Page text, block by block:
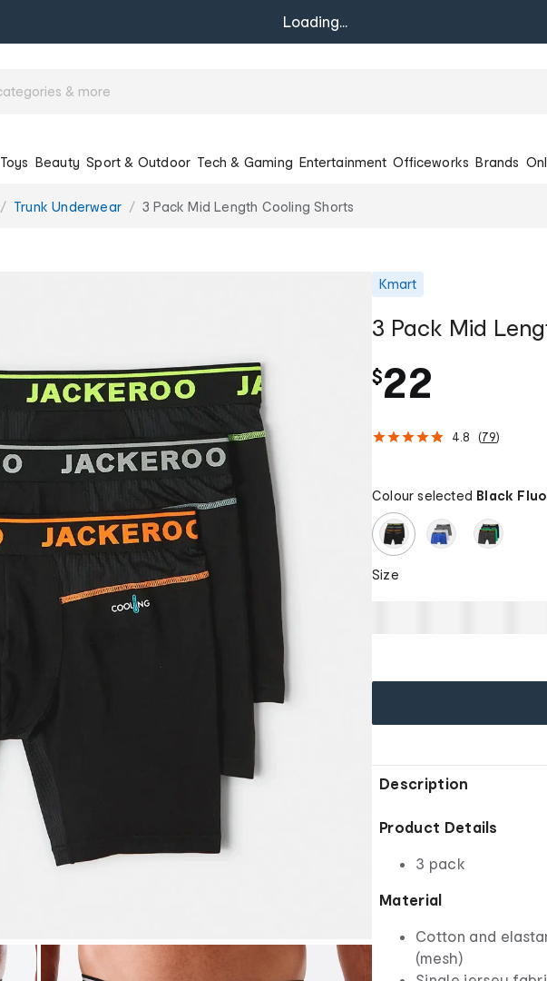
Loading...
Toys Beauty Sport & Outdoor Tech & Gaming Entertainment Officeworks Brands
Trunk Underwear 3 Pack Mid Length Cooling Shorts
Kmart
3 Pack Mid
$22
4.8 (79)
Colour selected Black
Size
Description
Product Details
3 pack
Material
Cotton and
(mesh)